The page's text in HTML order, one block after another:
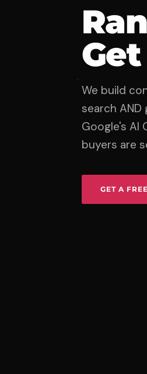
We build
search AND
Google's AI
buyers are
GET A